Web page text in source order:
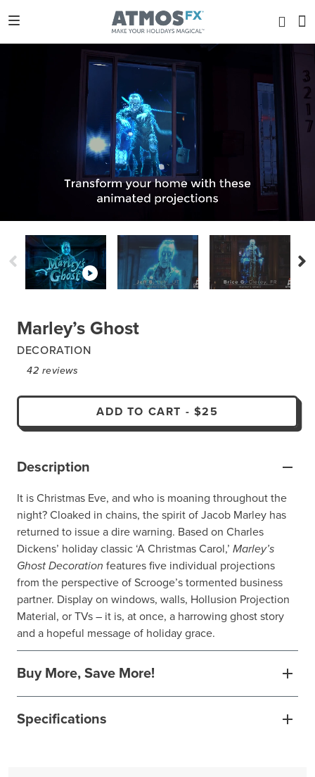
Marley’s Ghost
DECORATION
42 reviews
ADD TO CART - $25
Description
It is Christmas Eve, and who is moaning throughout the
night? Cloaked in chains, the spirit of Jacob Marley has
returned to issue a dire warning. Based on Charles
Dickens’ holiday classic ‘A Christmas Carol,’ Marley’s
Ghost Decoration features five individual projections
from the perspective of Scrooge’s tormented business
partner. Display on windows, walls, Hollusion Projection
Material, or TVs – it is, at once, a harrowing ghost story
and a hopeful message of holiday grace.
Buy More, Save More!
Specifications